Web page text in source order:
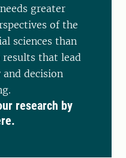
greater
of the
sciences than
results that lead
decision
research by